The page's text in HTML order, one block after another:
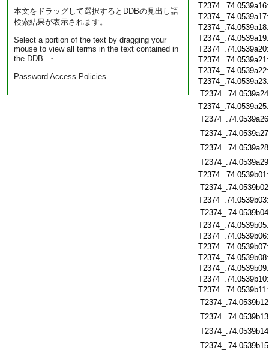
本文をドラッグして選択するとDDBの見出し語
検索結果が表示されます。
Select a portion of the text by dragging your
mouse to view all terms in the text contained in
the DDB. ・
Password Access Policies